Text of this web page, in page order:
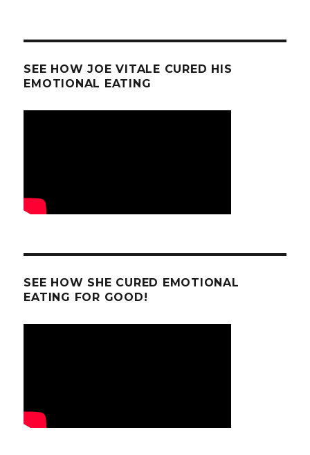
SEE HOW JOE VITALE CURED HIS
EMOTIONAL EATING
SEE HOW SHE CURED EMOTIONAL
EATING FOR GOOD!